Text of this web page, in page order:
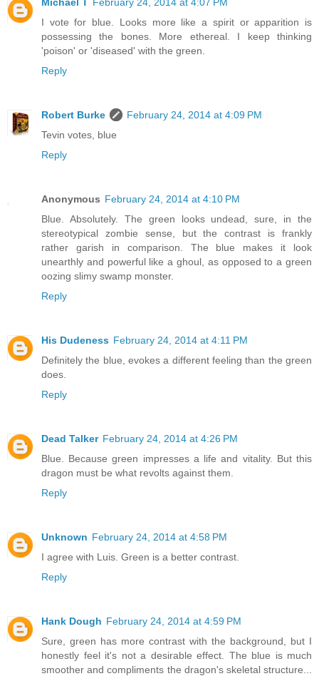
I vote for blue. Looks more like a spirit or apparition is
possessing the bones. More ethereal. I keep thinking
'poison' or 'diseased' with the green.
Reply
Robert Burke
February 24, 2014 at 4:09 PM
Tevin votes, blue
Reply
Anonymous February 24, 2014 at 4:10 PM
Blue. Absolutely. The green looks undead, sure, in the
stereotypical zombie sense, but the contrast is frankly
rather garish in comparison. The blue makes it look
unearthly and powerful like a ghoul, as opposed to a green
oozing slimy swamp monster.
Reply
His Dudeness February 24, 2014 at 4:11 PM
Definitely the blue, evokes a different feeling than the green
does.
Reply
Dead Talker February 24, 2014 at 4:26 PM
Blue. Because green impresses a life and vitality. But this
dragon must be what revolts against them.
Reply
Unknown February 24, 2014 at 4:58 PM
I agree with Luis. Green is a better contrast.
Reply
Hank Dough February 24, 2014 at 4:59 PM
Sure, green has more contrast with the background, but I
honestly feel it's not a desirable effect. The blue is much
smoother and compliments the dragon's skeletal structure...